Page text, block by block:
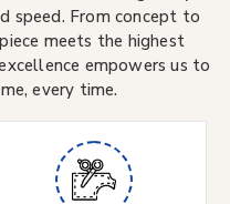
speed. From concept to
meets the highest
empowers us to
every time.